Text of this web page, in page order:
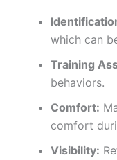
which can
Training
behaviors.
Comfort:
comfort
Visibility: